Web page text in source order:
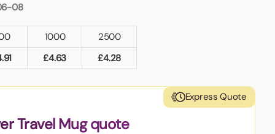
08
1000
2500
£4.63 £4.28
Express Quote
Travel Mug quote